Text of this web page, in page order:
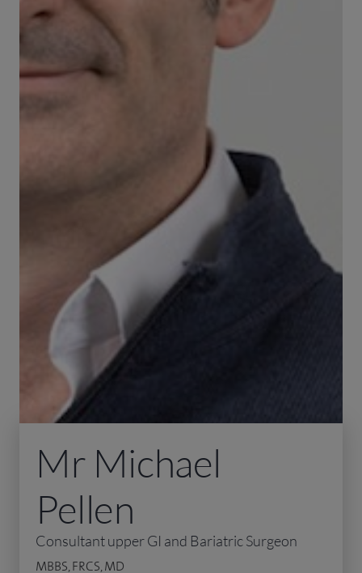
Mr Michael
Pellen
Consultant upper GI and Bariatric Surgeon
MBBS, FRCS, MD